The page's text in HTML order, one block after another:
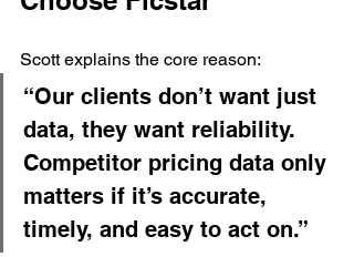
Scott explains the core reason:
“Our clients don’t want just
data, they want reliability.
Competitor pricing data only
matters if it’s accurate,
timely, and easy to act on.”